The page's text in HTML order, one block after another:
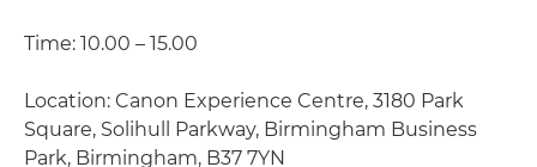
Time: 10.00 – 15.00
Location: Canon Experience Centre, 3180 Park
Square, Solihull Parkway, Birmingham Business
Park, Birmingham, B37 7YN